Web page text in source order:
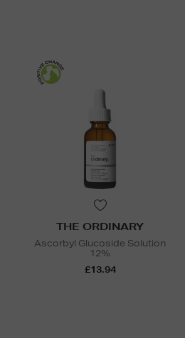
THE ORDINARY
Ascorbyl Glucoside Solution
12%
£13.94